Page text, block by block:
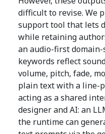
difficult to revise. We
support tool that lets
while retaining
an audio-first
keywords reflect
volume, pitch, fade,
plain text with a line-
acting as a shared
designer and AI: an
the runtime can